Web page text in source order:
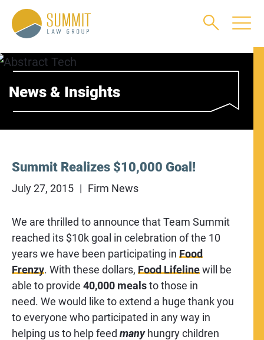
Main Content
Main Menu
News & Insights
Summit Realizes $10,000 Goal!
July 27, 2015 Firm News
We are thrilled to announce that Team Summit
reached its $10k goal in celebration of the 10
years we have been participating in Food
Frenzy. With these dollars, Food Lifelinewill be
able to provide 40,000 mealsto those in
need. We would like to extend a huge thank you
to everyone who participated in any way in
helping us to help feed many hungry children
Jump to Page